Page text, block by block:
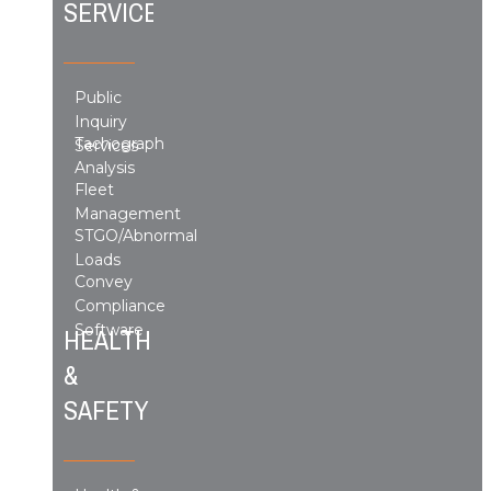
SERVICES
Public
Inquiry
Services
Tachograph
Analysis
Fleet
Management
STGO/Abnormal
Loads
Convey
Compliance
Software
HEALTH
&
SAFETY